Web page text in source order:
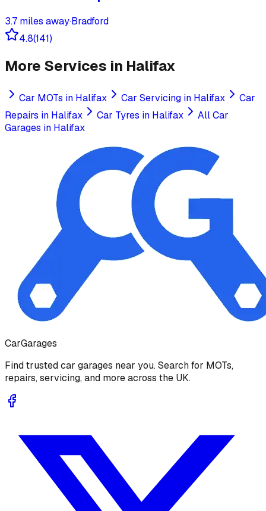
3.7 miles away·Bradford
4.8(141)
More Services in Halifax
Car MOTs in Halifax Car Servicing in Halifax
Car
Repairs in Halifax Car Tyres in Halifax
All Car
Garages in Halifax
CarGarages
Find trusted car garages near you. Search for MOTs,
repairs, servicing, and more across the UK.